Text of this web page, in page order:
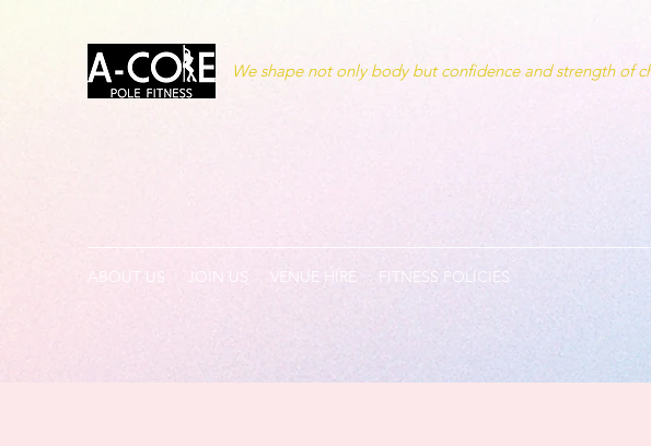
We shape not only body but confidence and strength of
ABOUT US JOIN US VENUE HIRE FITNESS POLICIES